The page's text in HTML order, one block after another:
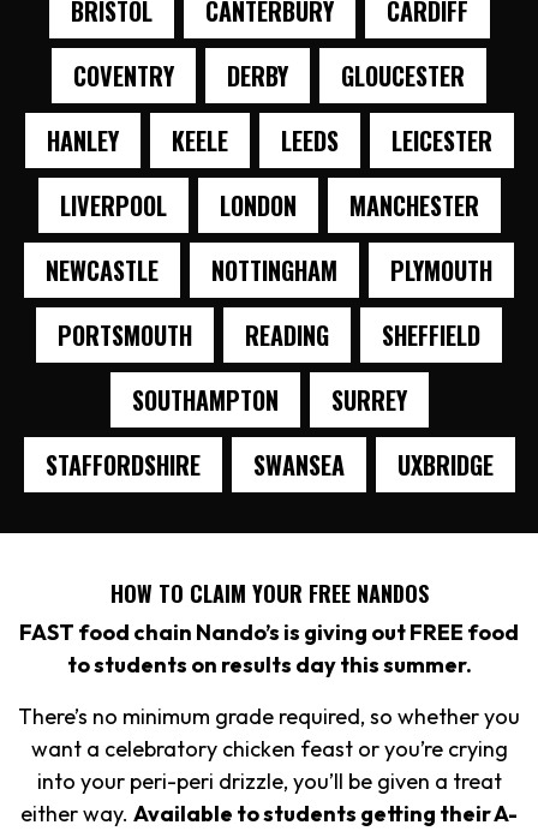
BRISTOL
CANTERBURY
CARDIFF
COVENTRY
DERBY
GLOUCESTER
HANLEY
KEELE LEEDS
LEICESTER
LIVERPOOL
LONDON
MANCHESTER
NEWCASTLE
NOTTINGHAM
PLYMOUTH
PORTSMOUTH
READING
SHEFFIELD
SOUTHAMPTON
SURREY
STAFFORDSHIRE
SWANSEA UXBRIDGE
HOW TO CLAIM YOUR FREE NANDOS
FAST food chain Nando’s is giving out FREE food
to students on results day this summer.
There’s no minimum grade required, so whether you
want a celebratory chicken feast or you’re crying
into your peri-peri drizzle, you’ll be given a treat
either way. Available to students getting their A-